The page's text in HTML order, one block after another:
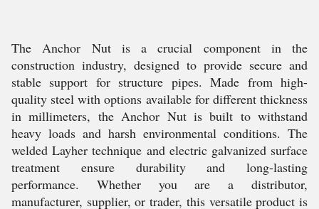
The Anchor Nut is a crucial component in the
construction industry, designed to provide secure and
stable support for structure pipes. Made from high-
quality steel with options available for different thickness
in millimeters, the Anchor Nut is built to withstand
heavy loads and harsh environmental conditions. The
welded Layher technique and electric galvanized surface
treatment ensure durability and long-lasting
performance. Whether you are a distributor,
manufacturer, supplier, or trader, this versatile product is